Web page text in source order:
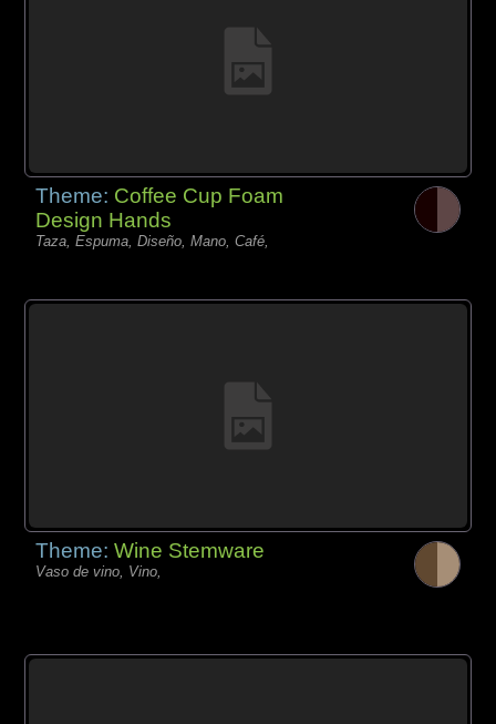
Theme: Coffee Cup Foam
Design Hands
Taza, Espuma, Diseño, Mano, Café,
Theme:Wine Stemware
Vaso de vino, Vino,